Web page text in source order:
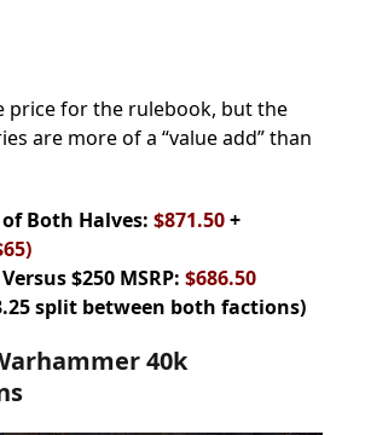
price for the rulebook, but the
are more of a “value add” than
Both Halves: $871.50+
$250 MSRP: $686.50
split between both factions)
40k